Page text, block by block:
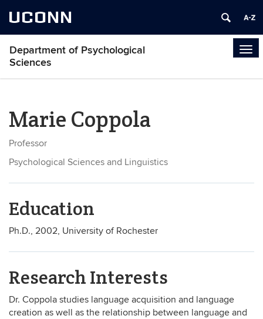
UCONN
Department of Psychological
Sciences
Marie Coppola
Professor
Psychological Sciences and Linguistics
Education
Ph.D., 2002, University of Rochester
Research Interests
Dr. Coppola studies language acquisition and language
creation as well as the relationship between language and